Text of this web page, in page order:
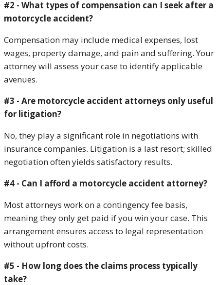
#2 - What types of compensation can I seek after a
motorcycle accident?
Compensation may include medical expenses, lost
wages, property damage, and pain and suffering. Your
attorney will assess your case to identify applicable
avenues.
#3 - Are motorcycle accident attorneys only useful
for litigation?
No, they play a significant role in negotiations with
insurance companies. Litigation is a last resort; skilled
negotiation often yields satisfactory results.
#4 - Can I afford a motorcycle accident attorney?
Most attorneys work on a contingency fee basis,
meaning they only get paid if you win your case. This
arrangement ensures access to legal representation
without upfront costs.
#5 - How long does the claims process typically
take?